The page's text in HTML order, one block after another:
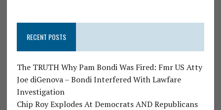
RECENT POSTS
The TRUTH Why Pam Bondi Was Fired: Fmr US Atty
Joe diGenova – Bondi Interfered With Lawfare
Investigation
Chip Roy Explodes At Democrats AND Republicans